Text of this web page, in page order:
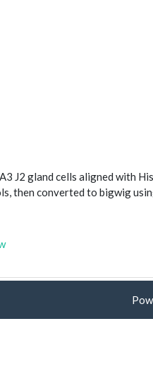
J2 gland cells aligned with
then converted to bigwig